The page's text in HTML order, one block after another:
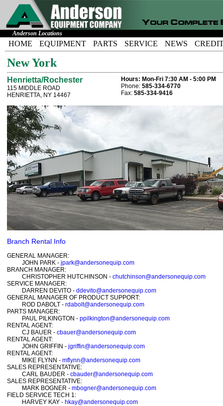
Anderson Locations
HOME EQUIPMENT PARTS SERVICE NEWS
New York
Henrietta/Rochester
115 MIDDLE ROAD
HENRIETTA, NY 14467
Hours: Mon-Fri 7:30 AM - 5:00 PM
Phone: 585-334-6770
Fax: 585-334-9416
Branch Rental Info
GENERAL MANAGER:
JOHN PARK - jpark@andersonequip.com
BRANCH MANAGER:
CHRISTOPHER HUTCHINSON - chutchinson@andersonequip.com
SERVICE MANAGER:
DARREN DEVITO - ddevito@andersonequip.com
GENERAL MANAGER OF PRODUCT SUPPORT:
ROD DABOLT - rdabolt@andersonequip.com
PARTS MANAGER:
PAUL PILKINGTON - ppilkington@andersonequip.com
RENTAL AGENT:
CJ BAUER - cbauer@andersonequip.com
RENTAL AGENT:
JOHN GRIFFIN - jgriffin@andersonequip.com
RENTAL AGENT:
MIKE FLYNN - mflynn@andersonequip.com
SALES REPRESENTATIVE:
CARL BAUDER - cbauder@andersonequip.com
SALES REPRESENTATIVE:
MARK BOGNER - mbogner@andersonequip.com
FIELD SERVICE TECH 1:
HARVEY KAY - hkay@andersonequip.com